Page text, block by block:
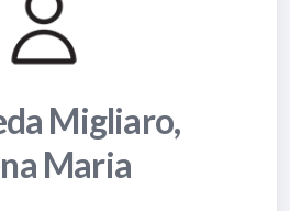
Migliaro,
Maria